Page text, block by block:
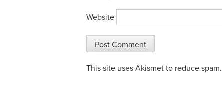
Website
This site uses Akismet to reduce spam.